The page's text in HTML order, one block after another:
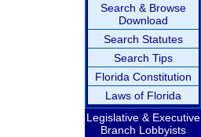
Search & Browse
Download
Search Statutes
Search Tips
Florida Constitution
Laws of Florida
Legislative & Executive
Branch Lobbyists